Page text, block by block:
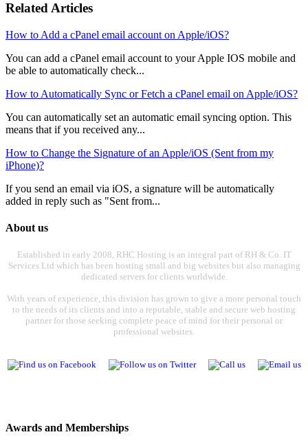
Related Articles
How to Add a cPanel email account on Apple/iOS?
You can add a cPanel email account to your Apple IOS mobile and
be able to automatically check...
How to Automatically Sync or Fetch a cPanel email on Apple/iOS?
You can automatically set an automatic email syncing option. This
means that if you received any...
How to Change the Signature of an Apple/iOS (Sent from my
iPhone)?
If you send an email via iOS, a signature will be automatically
added in reply such as "Sent from...
About us
Established in early 2008, RHC Hosting is an integral part of RH & Co. IT
Services Ltd which has been hosting small and big websites but also managing
dedicated servers for clients worldwide.
With years of experience, this division has grown to give a more personal touch
to the needs of its clients and into a reputable, stable and secure web hosting
partner for those seeking complete peace of mind for their personal or
professional websites.
Awards and Memberships